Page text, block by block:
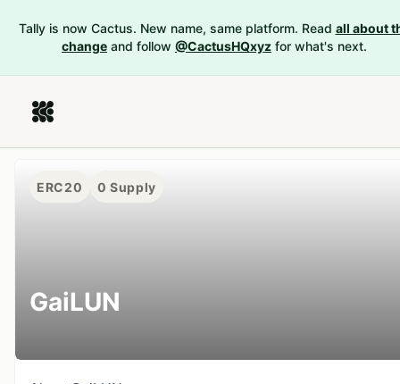
Tally is now Cactus. New name, same platform. Read all about
change and follow @CactusHQxyz for what's next.
ERC20 0 Supply
GaiLUN